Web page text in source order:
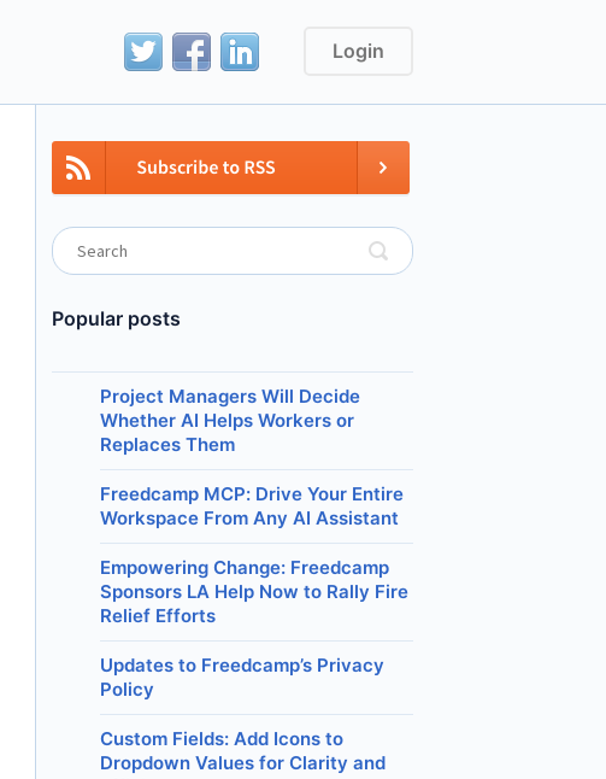
Login
Popular posts
Project Managers Will Decide
Whether AI Helps Workers or
Replaces Them
Freedcamp MCP: Drive Your Entire
Workspace From Any AI Assistant
Empowering Change: Freedcamp
Sponsors LA Help Now to Rally Fire
Relief Efforts
Updates to Freedcamp’s Privacy
Policy
Custom Fields: Add Icons to
Dropdown Values for Clarity and